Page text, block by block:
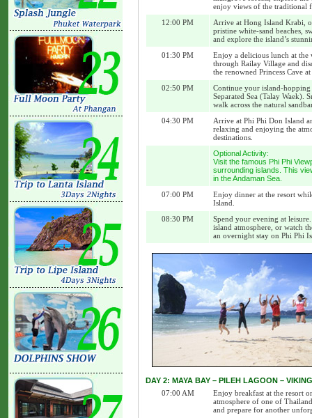
enjoy views of the traditional
12:00 PM
Arrive at Hong Island Krabi,
pristine white-sand beaches,
and explore the island’s
01:30 PM
Enjoy a delicious lunch at the
through Railay Village and
the renowned Princess Cave
02:50 PM
Continue your island-hopping
Separated Sea (Talay Waek).
walk across the natural
04:30 PM
Arrive at Phi Phi Don Island
relaxing and enjoying the
destinations.
Optional Activity:
Visit the famous Phi Phi
surrounding islands. This
in the Andaman Sea.
07:00 PM
Enjoy dinner at the resort
Island.
08:30 PM
Spend your evening at
island atmosphere, or watch
an overnight stay on Phi Phi
DAY 2: MAYA BAY – PILEH LAGOON –
07:00 AM
Enjoy breakfast at the resort
atmosphere of one of
and prepare for another